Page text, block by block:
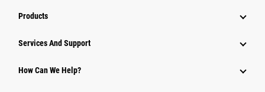
Products
Attachments
Services And Support
How Can We Help?